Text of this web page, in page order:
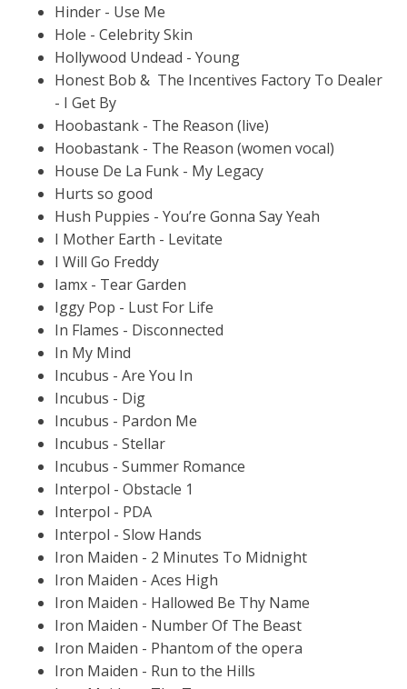
Hinder - Use Me
Hole - Celebrity Skin
Hollywood Undead - Young
Honest Bob & The Incentives Factory To Dealer
- I Get By
Hoobastank - The Reason (live)
Hoobastank - The Reason (women vocal)
House De La Funk - My Legacy
Hurts so good
Hush Puppies - You’re Gonna Say Yeah
I Mother Earth - Levitate
I Will Go Freddy
Iamx - Tear Garden
Iggy Pop - Lust For Life
In Flames - Disconnected
In My Mind
Incubus - Are You In
Incubus - Dig
Incubus - Pardon Me
Incubus - Stellar
Incubus - Summer Romance
Interpol - Obstacle 1
Interpol - PDA
Interpol - Slow Hands
Iron Maiden - 2 Minutes To Midnight
Iron Maiden - Aces High
Iron Maiden - Hallowed Be Thy Name
Iron Maiden - Number Of The Beast
Iron Maiden - Phantom of the opera
Iron Maiden - Run to the Hills